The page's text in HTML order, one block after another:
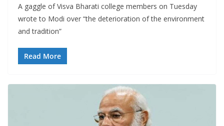
A gaggle of Visva Bharati college members on Tuesday
wrote to Modi over “the deterioration of the environment
and tradition”
Read More